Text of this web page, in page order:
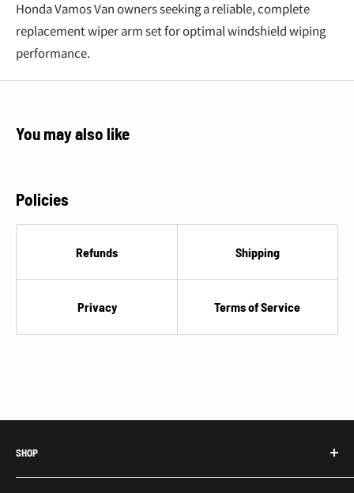
Honda Vamos Van owners seeking a reliable, complete
replacement wiper arm set for optimal windshield wiping
performance.
You may also like
Policies
Refunds Shipping
Privacy Terms of Service
SHOP
Honda Acty Parts